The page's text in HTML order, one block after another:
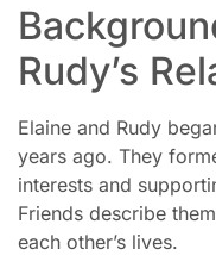
Rudy’s
Elaine and Rudy
years ago. They
interests and
Friends describe
each other’s lives.